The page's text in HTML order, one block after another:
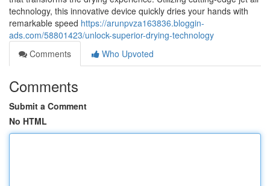
technology, this innovative device quickly dries your hands with
remarkable speed https://arunpvza163836.bloggin-
ads.com/58801423/unlock-superior-drying-technology
Comments
Who Upvoted
Comments
Submit a Comment
No HTML